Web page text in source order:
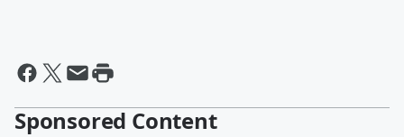
Sponsored Content